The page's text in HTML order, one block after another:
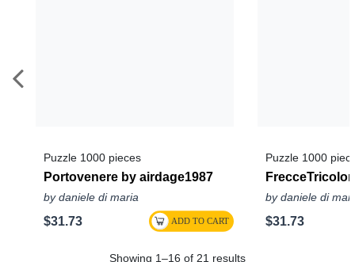
Puzzle 1000 pieces
Portovenere by airdage1987
by daniele di maria
$31.73
Puzzle 1000
by daniele di
$31.73
Showing 1–16 of 21 results